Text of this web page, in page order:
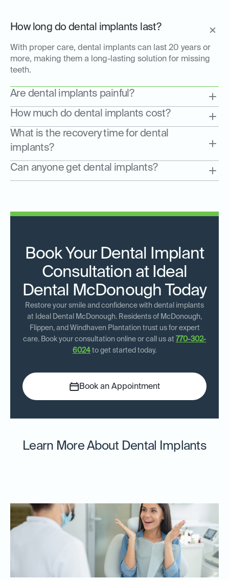
How long do dental implants last?
With proper care, dental implants can last 20 years or
more, making them a long-lasting solution for missing
teeth.
Are dental implants painful?
How much do dental implants cost?
What is the recovery time for dental
implants?
Can anyone get dental implants?
Book Your Dental Implant
Consultation at Ideal
Dental McDonough Today
Restore your smile and confidence with dental implants
at Ideal Dental McDonough. Residents of McDonough,
Flippen, and Windhaven Plantation trust us for expert
care. Book your consultation online or call us at 770-302-
6024 to get started today.
Book an Appointment
Learn More About Dental Implants